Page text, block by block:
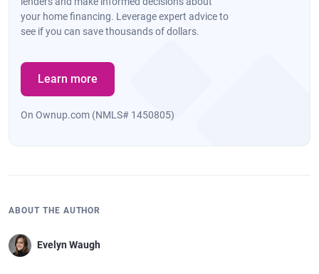
your home financing. Leverage expert advice to
see if you can save thousands of dollars.
Learn more
On Ownup.com (NMLS# 1450805)
ABOUT THE AUTHOR
Evelyn Waugh